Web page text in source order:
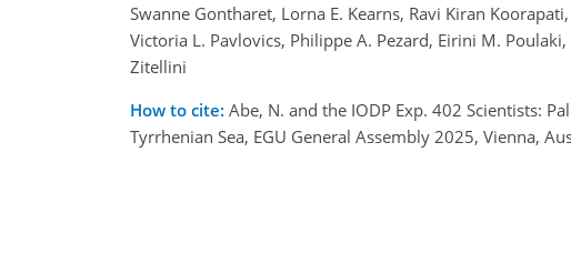
Swanne Gontharet, Lorna E. Kearns, Ravi Kiran
Victoria L. Pavlovics, Philippe A. Pezard, Eirini M.
Zitellini
How to cite: Abe, N. and the IODP Exp. 402 Scientists:
Tyrrhenian Sea, EGU General Assembly 2025, Vienna,